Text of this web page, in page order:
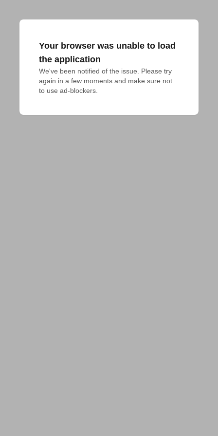
Your browser was unable to load
the application
We've been notified of the issue. Please try
again in a few moments and make sure not
to use ad-blockers.